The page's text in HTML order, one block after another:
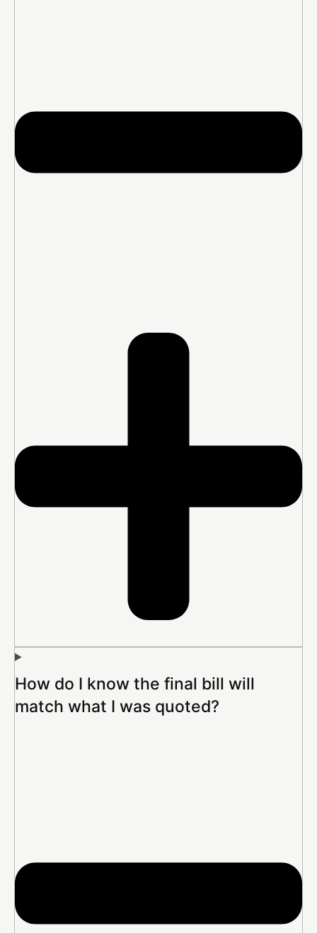
How do I know the final bill will
match what I was quoted?